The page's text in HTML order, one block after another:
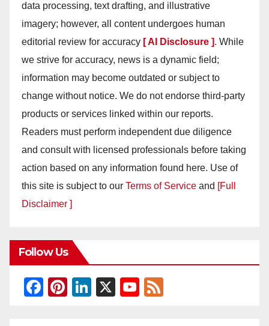
data processing, text drafting, and illustrative
imagery; however, all content undergoes human
editorial review for accuracy [ AI Disclosure ]. While
we strive for accuracy, news is a dynamic field;
information may become outdated or subject to
change without notice. We do not endorse third-party
products or services linked within our reports.
Readers must perform independent due diligence
and consult with licensed professionals before taking
action based on any information found here. Use of
this site is subject to our Terms of Service and [Full
Disclaimer ]
Follow Us
F
Pi
Li
X
Y